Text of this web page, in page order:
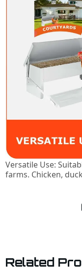
Versatile Use:
farms. Chicken,
Related